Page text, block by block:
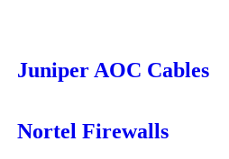
Juniper AOC Cables
Nortel Firewalls